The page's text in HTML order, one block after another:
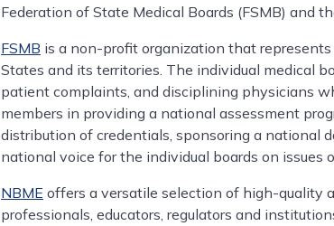
Federation of State Medical Boards (FSMB) and
FSMB is a non-profit organization that
States and its territories. The individual medical
patient complaints, and disciplining physicians
members in providing a national assessment
distribution of credentials, sponsoring a national
national voice for the individual boards on issues
NBME offers a versatile selection of high-quality
professionals, educators, regulators and